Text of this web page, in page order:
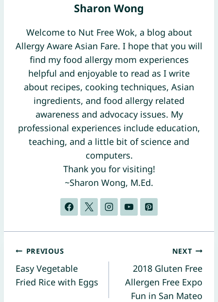
Sharon Wong
Welcome to Nut Free Wok, a blog about
Allergy Aware Asian Fare. I hope that you will
find my food allergy mom experiences
helpful and enjoyable to read as I write
about recipes, cooking techniques, Asian
ingredients, and food allergy related
awareness and advocacy issues. My
professional experiences include education,
teaching, and a little bit of science and
computers.
Thank you for visiting!
~Sharon Wong, M.Ed.
Post
navigation
PREVIOUS
Easy Vegetable
Fried Rice with Eggs
NEXT
2018 Gluten Free
Allergen Free Expo
Fun in San Mateo